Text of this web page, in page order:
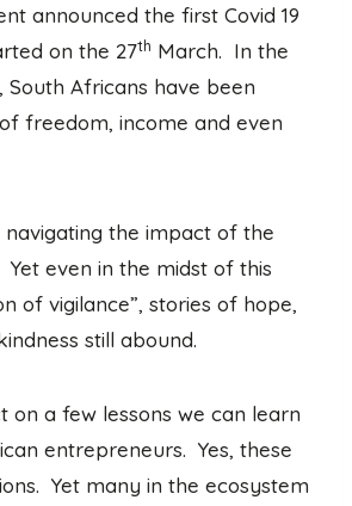
announced the first Covid 19
on the 27th March. In the
South Africans have been
freedom, income and even
navigating the impact of the
even in the midst of this
of vigilance”, stories of hope,
still abound.
on a few lessons we can learn
entrepreneurs. Yes, these
Yet many in the ecosystem